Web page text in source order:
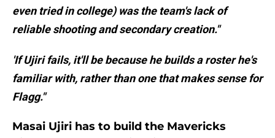
even tried in college) was the team's lack of
reliable shooting and secondary creation."
'If Ujiri fails, it'll be because he builds a roster he's
familiar with, rather than one that makes sense for
Flagg."
Masai Ujiri has to build the Mavericks